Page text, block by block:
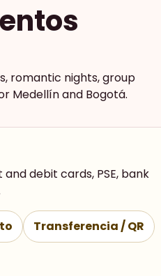
romantic nights, group
Medellín and Bogotá.
debit cards, PSE, bank
Transferencia / QR